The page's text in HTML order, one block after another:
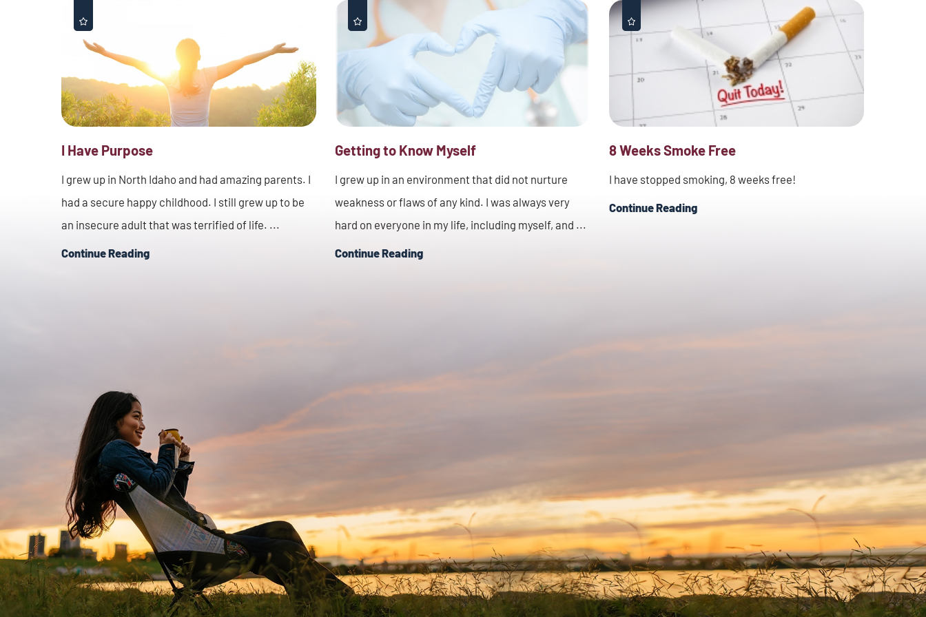
I Have Purpose
I grew up in North Idaho and had amazing parents. I
had a secure happy childhood. I still grew up to be
an insecure adult that was terrified of life. ...
Continue Reading
Getting to Know Myself
I grew up in an environment that did not nurture
weakness or flaws of any kind. I was always very
hard on everyone in my life, including myself, and ...
Continue Reading
8 Weeks Smoke Free
I have stopped smoking, 8 weeks free!
Continue Reading